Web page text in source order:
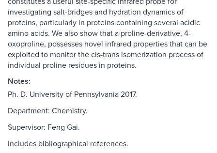
investigating salt-bridges and hydration dynamics of
proteins, particularly in proteins containing several acidic
amino acids. We also show that a proline-derivative, 4-
oxoproline, possesses novel infrared properties that can be
exploited to monitor the cis-trans isomerization process of
individual proline residues in proteins.
Notes:
Ph. D. University of Pennsylvania 2017.
Department: Chemistry.
Supervisor: Feng Gai.
Includes bibliographical references.